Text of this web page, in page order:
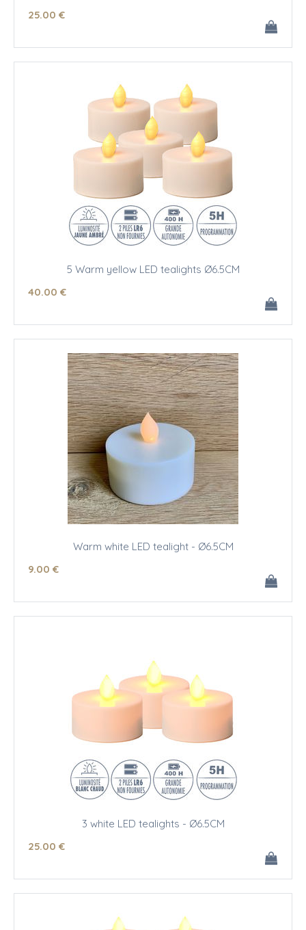
25.00 €
5 Warm yellow LED tealights Ø6.5CM
40.00 €
Warm white LED tealight - Ø6.5CM
9.00 €
3 white LED tealights - Ø6.5CM
25.00 €